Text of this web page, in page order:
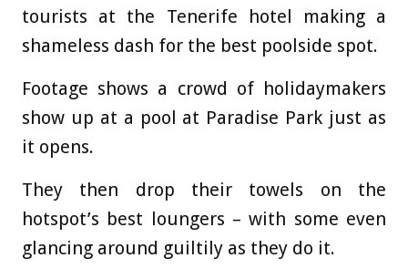
tourists at the Tenerife hotel making a
shameless dash for the best poolside spot.
Footage shows a crowd of holidaymakers
show up at a pool at Paradise Park just as
it opens.
They then drop their towels on the
hotspot’s best loungers – with some even
glancing around guiltily as they do it.